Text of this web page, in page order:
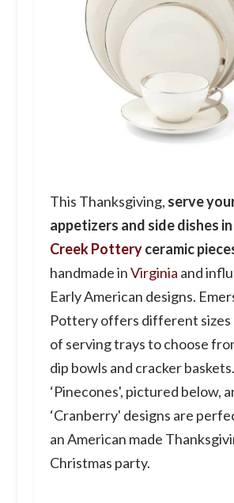
This Thanksgiving, serve
appetizers and side dishes in
Creek Potteryceramic
handmade inVirginia and
Early American designs.
Pottery offers different sizes
of serving trays to choose
dip bowls and cracker
‘Pinecones', pictured below,
‘Cranberry' designs are
an American made
Christmas party.